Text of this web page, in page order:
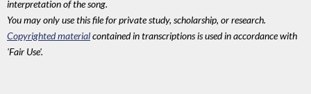
interpretation of the song.
You may only use this file for private study, scholarship, or research.
Copyrighted materialcontained in transcriptions is used in accordance with
'Fair Use'.